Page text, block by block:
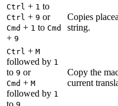
Ctrl + 1 to
Ctrl + 9 or
Cmd + 1 to Cmd
+ 9
Copies
string.
Ctrl + M
followed by 1
to 9 or
Cmd + M
followed by 1
to
Copy the
current